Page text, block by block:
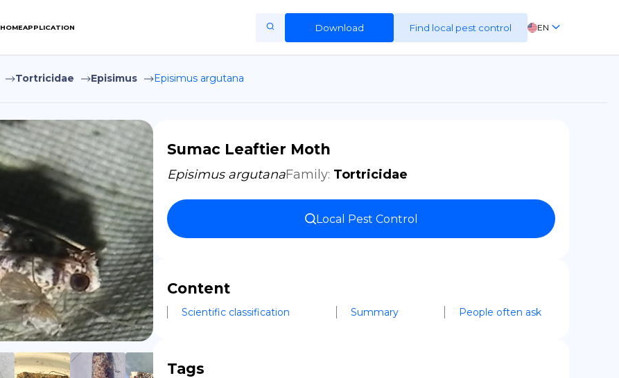
HOMEAPPLICATION Download Find local pest control EN
FR
Home
Application
Terms of Use
Privacy Policy
EN
FR
ES
DE
Copiright © Niro ID
Tortricidae Episimus Episimus argutana
Sumac Leaftier Moth
Episimus argutanaFamily: Tortricidae
Local Pest Control
Content
Scientific classification Summary People often ask
Tags